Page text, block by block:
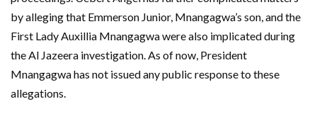
by alleging that Emmerson Junior, Mnangagwa’s son, and the
First Lady Auxillia Mnangagwa were also implicated during
the Al Jazeera investigation. As of now, President
Mnangagwa has not issued any public response to these
allegations.